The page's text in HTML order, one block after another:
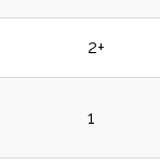
2+
1